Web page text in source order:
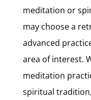
meditation or
may choose a
advanced
area of interest.
meditation
spiritual